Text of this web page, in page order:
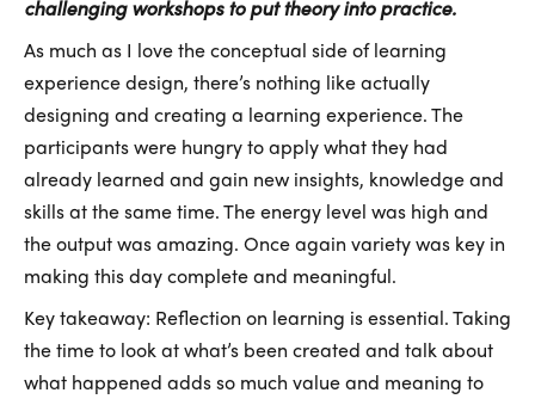
challenging workshops to put theory into practice.
As much as I love the conceptual side of learning
experience design, there’s nothing like actually
designing and creating a learning experience. The
participants were hungry to apply what they had
already learned and gain new insights, knowledge and
skills at the same time. The energy level was high and
the output was amazing. Once again variety was key in
making this day complete and meaningful.
Key takeaway: Reflection on learning is essential. Taking
the time to look at what’s been created and talk about
what happened adds so much value and meaning to